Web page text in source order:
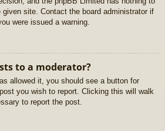
site. Contact the board administrator if
were issued a warning.
to a moderator?
allowed it, you should see a button for
you wish to report. Clicking this will walk
to report the post.